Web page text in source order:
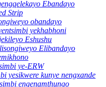
Ebandayo
Strip
obandayo
yekhabhoni
Eshushu
Elibandayo
ye-ERW
yesikwere kunye nengxande
engenamthungo